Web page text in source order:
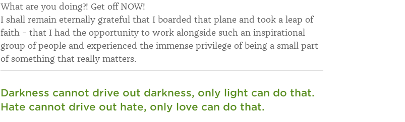
What are you doing?! Get off NOW!
I shall remain eternally grateful that I boarded that plane and took a leap of
faith – that I had the opportunity to work alongside such an inspirational
group of people and experienced the immense privilege of being a small part
of something that really matters.
Darkness cannot drive out darkness, only light can do that.
Hate cannot drive out hate, only love can do that.